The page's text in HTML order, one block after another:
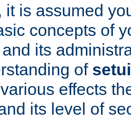
it is assumed
concepts of
its
of
effects
its level of